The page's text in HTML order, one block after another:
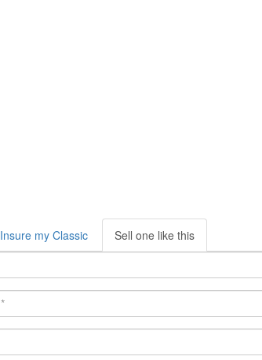
Insure my Classic Sell one like this